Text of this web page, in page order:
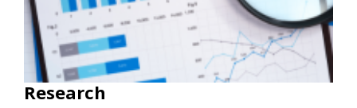
Research